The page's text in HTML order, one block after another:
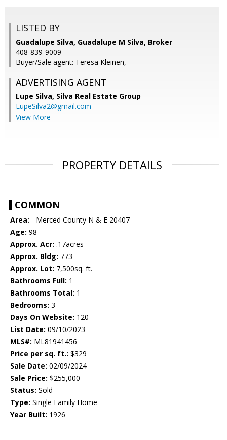
LISTED BY
Guadalupe Silva, Guadalupe M Silva, Broker
408-839-9009
Buyer/Sale agent: Teresa Kleinen,
ADVERTISING AGENT
Lupe Silva, Silva Real Estate Group
LupeSilva2@gmail.com
View More
PROPERTY DETAILS
COMMON
Area: - Merced County N & E 20407
Age: 98
Approx. Acr: .17acres
Approx. Bldg: 773
Approx. Lot: 7,500sq. ft.
Bathrooms Full: 1
Bathrooms Total: 1
Bedrooms: 3
Days On Website: 120
List Date: 09/10/2023
MLS#: ML81941456
Price per sq. ft.: $329
Sale Date: 02/09/2024
Sale Price: $255,000
Status: Sold
Type: Single Family Home
Year Built: 1926